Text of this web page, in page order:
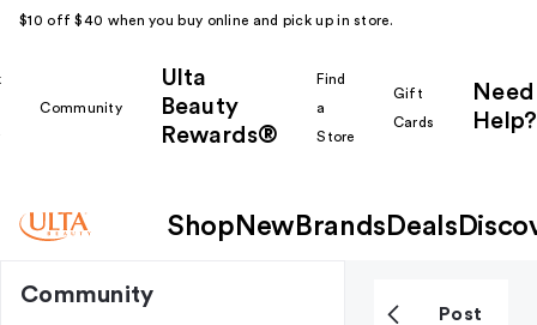
$10 off $40 when you buy online and pick up in store.
Community
Ulta
Beauty
Rewards®
Find
a
Store
Gift
Cards
Need
Help?
Shop New Brands Deals
Community
Post